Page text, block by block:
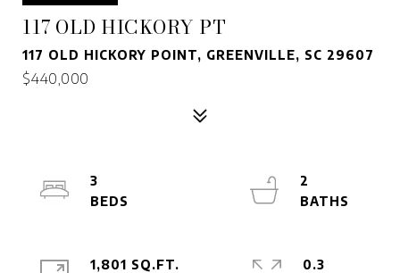
117 OLD HICKORY PT
117 OLD HICKORY POINT, GREENVILLE, SC 29607
$440,000
3
2
1,801 SQ.FT.
0.3